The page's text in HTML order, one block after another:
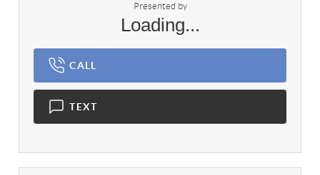
Presented by
Loading...
CALL
TEXT